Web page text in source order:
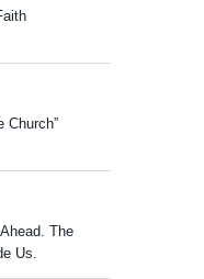
Church”
The
Us.